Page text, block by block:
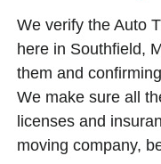
We verify the Auto
here in Southfield,
them and
We make sure all
licenses and
moving company,